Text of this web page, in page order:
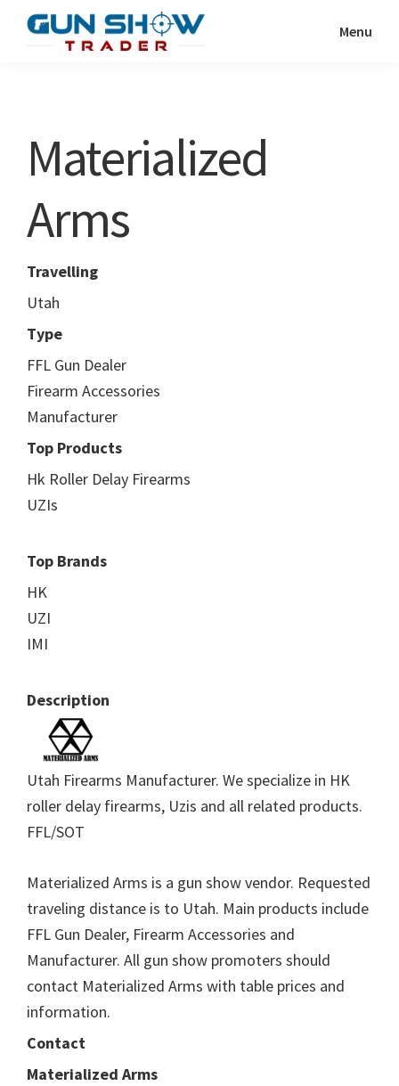
Show
Resource
Menu
Materialized
Arms
Travelling
Utah
Type
FFL Gun Dealer
Firearm Accessories
Manufacturer
Top Products
Hk Roller Delay Firearms
UZIs
Top Brands
HK
UZI
IMI
Description
Utah Firearms Manufacturer. We specialize in HK
roller delay firearms, Uzis and all related products.
FFL/SOT
Materialized Arms is a gun show vendor. Requested
traveling distance is to Utah. Main products include
FFL Gun Dealer, Firearm Accessories and
Manufacturer. All gun show promoters should
contact Materialized Arms with table prices and
information.
Contact
Materialized Arms